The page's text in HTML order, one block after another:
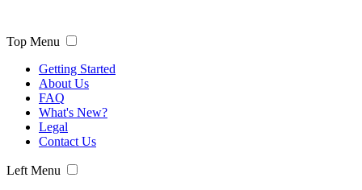
Top Menu
Getting Started
About Us
FAQ
What's New?
Legal
Contact Us
Left Menu